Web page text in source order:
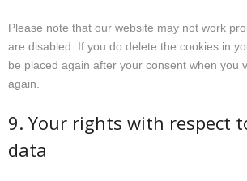
Please note that our website may not work
are disabled. If you do delete the cookies in
be placed again after your consent when you
again.
9. Your rights with respect
data